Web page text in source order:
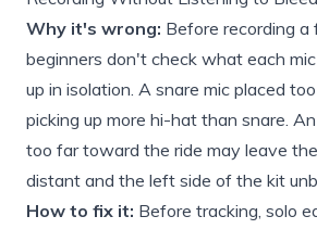
Why it's wrong: Before recording a
beginners don't check what each
up in isolation. A snare mic placed
picking up more hi-hat than snare.
too far toward the ride may leave
distant and the left side of the kit
How to fix it: Before tracking, solo